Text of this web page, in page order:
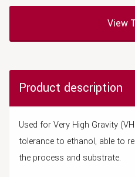
View
Product description
Used for Very High Gravity
tolerance to ethanol, able to
the process and substrate.